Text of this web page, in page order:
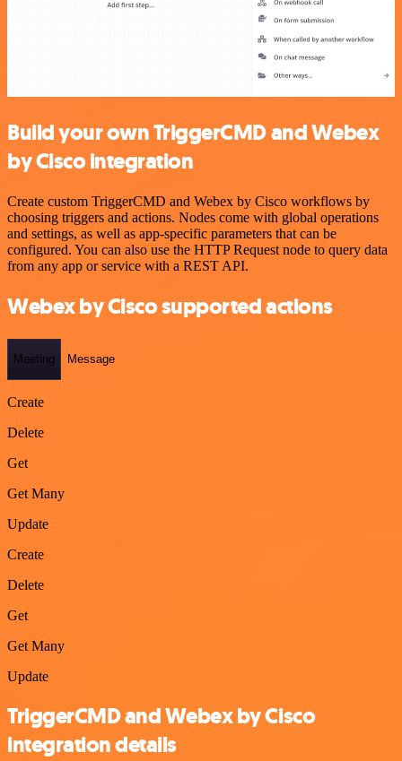
Build your own TriggerCMD and Webex
by Cisco integration
Create custom TriggerCMD and Webex by Cisco workflows by
choosing triggers and actions. Nodes come with global operations
and settings, as well as app-specific parameters that can be
configured. You can also use the HTTP Request node to query data
from any app or service with a REST API.
Webex by Cisco supported actions
Meeting Message
Create
Delete
Get
Get Many
Update
Create
Delete
Get
Get Many
Update
TriggerCMD and Webex by Cisco
integration details